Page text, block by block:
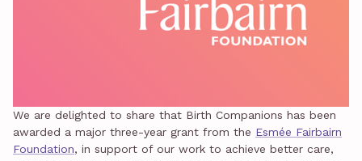
We are delighted to share that Birth Companions has been
awarded a major three-year grant from the Esmée Fairbairn
Foundation, in support of our work to achieve better care,